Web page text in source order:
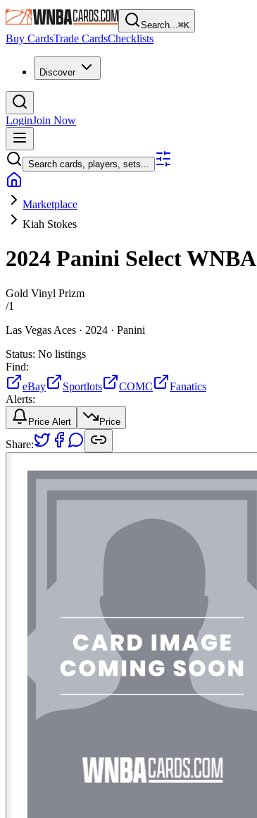
Search...⌘K
Buy CardsTrade CardsChecklists
Discover
LoginJoin Now
Search cards, players, sets...
Marketplace
Kiah Stokes
2024 Panini Select WNBA
Gold Vinyl Prizm
/1
Las Vegas Aces · 2024 · Panini
Status: No listings
Find:
eBay
Sportlots COMC
Fanatics
Alerts:
Price Alert Price
Share: